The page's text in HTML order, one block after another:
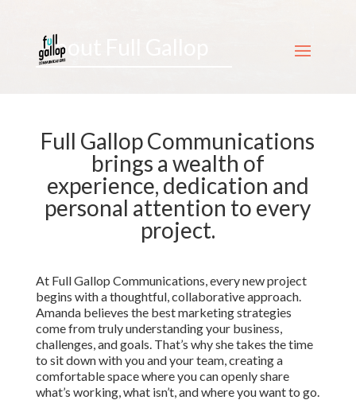
About Full Gallop
Full Gallop Communications
brings a wealth of
experience, dedication and
personal attention to every
project.
At Full Gallop Communications, every new project
begins with a thoughtful, collaborative approach.
Amanda believes the best marketing strategies
come from truly understanding your business,
challenges, and goals. That’s why she takes the time
to sit down with you and your team, creating a
comfortable space where you can openly share
what’s working, what isn’t, and where you want to go.